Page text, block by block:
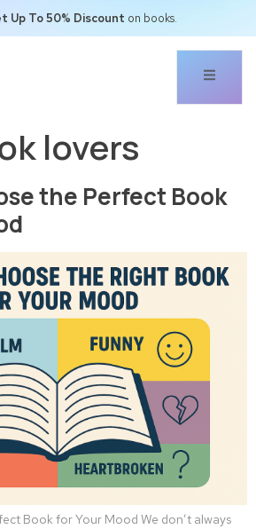
Up To 50% Discount on books.
lovers
the Perfect Book
Book for Your Mood We don’t always